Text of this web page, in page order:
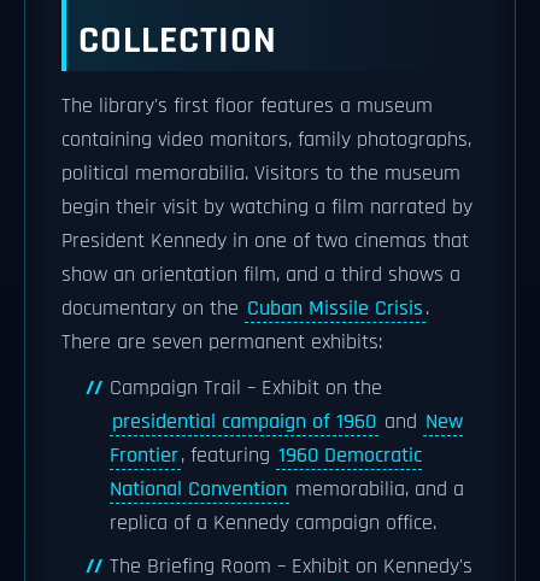
COLLECTION
The library's first floor features a museum
containing video monitors, family photographs,
political memorabilia. Visitors to the museum
begin their visit by watching a film narrated by
President Kennedy in one of two cinemas that
show an orientation film, and a third shows a
documentary on the Cuban Missile Crisis.
There are seven permanent exhibits:
Campaign Trail – Exhibit on the
presidential campaign of 1960 and New
Frontier, featuring 1960 Democratic
National Convention memorabilia, and a
replica of a Kennedy campaign office.
The Briefing Room – Exhibit on Kennedy's